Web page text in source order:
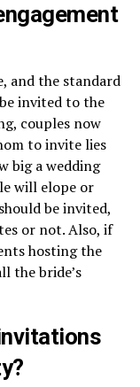
and the standard
invited to the
couples now
to invite lies
big a wedding
will elope or
be invited,
or not. Also, if
hosting the
the bride’s